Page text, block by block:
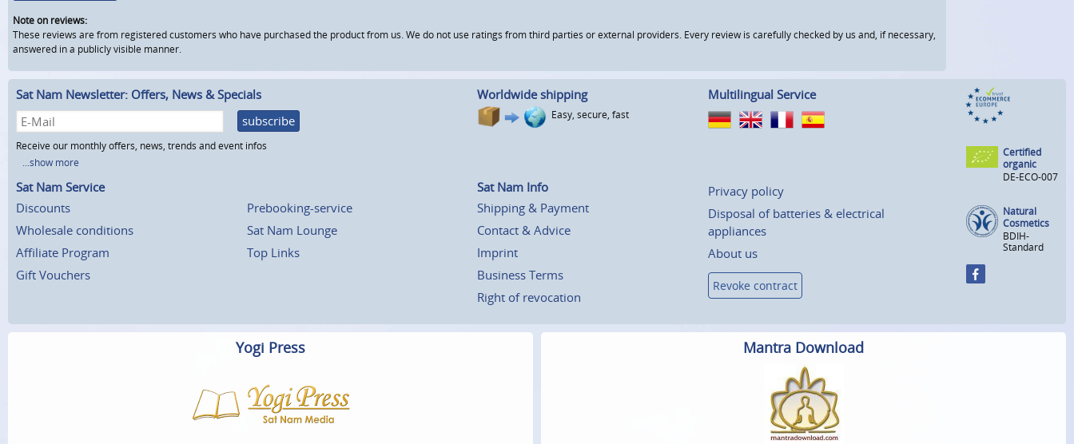
Note on reviews:
These reviews are from registered customers who have purchased the product from us. We do not use ratings from third parties or external providers. Every review is carefully checked by us and, if necessary,
answered in a publicly visible manner.
Sat Nam Newsletter: Offers, News & Specials
subscribe
Receive our monthly offers, news, trends and event infos
...show more
Worldwide shipping
Easy, secure, fast
Multilingual Service
Sat Nam Service
Discounts
Wholesale conditions
Affiliate Program
Gift Vouchers
Prebooking-service
Sat Nam Lounge
Top Links
Sat Nam Info
Shipping & Payment
Contact & Advice
Imprint
Business Terms
Right of revocation
Privacy policy
Disposal of batteries & electrical
appliances
About us
Revoke contract
Certified
organic
DE-ECO-007
Natural
Cosmetics
BDIH-
Standard
Yogi Press Mantra Download